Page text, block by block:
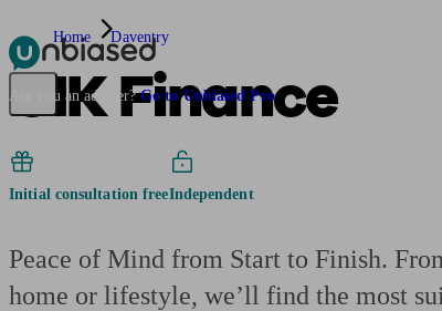
Pensions & Retirement
Are you an adviser? Go to Unbiased Pro
Home Daventry
CIK Finance
Initial consultation freeIndependent
Peace of Mind from Start to Finish.
home or lifestyle, we’ll find the most